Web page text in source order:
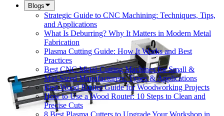
Blogs
Strategic Guide to CNC Machining: Techniques, Tips,
and Applications
What Is Deburring? Why It Matters in Modern Metal
Fabrication
Plasma Cutting Guide: How It Works and Best
Practices
Best CNC Metal‑Cutting Machines for Small &
Mid‑Sized Manufacturers: Types & Applications
Best Wood Router Guide for Woodworking Projects
How to Use a Wood Router: 10 Steps to Clean and
Precise Cuts
8 Best Plasma Cutters to Upgrade Your Workshop in